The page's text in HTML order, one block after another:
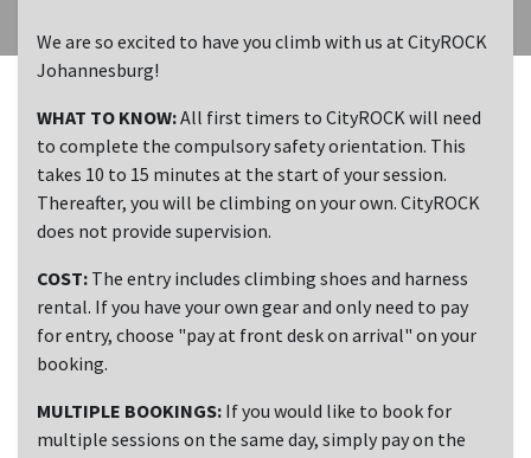
We are so excited to have you climb with us at CityROCK
Johannesburg!
WHAT TO KNOW:All first timers to CityROCK will need
to complete the compulsory safety orientation. This
takes 10 to 15 minutes at the start of your session.
Thereafter, you will be climbing on your own. CityROCK
does not provide supervision.
COST: The entry includes climbing shoes and harness
rental. If you have your own gear and only need to pay
for entry, choose "pay at front desk on arrival" on your
booking.
MULTIPLE BOOKINGS: If you would like to book for
multiple sessions on the same day, simply pay on the